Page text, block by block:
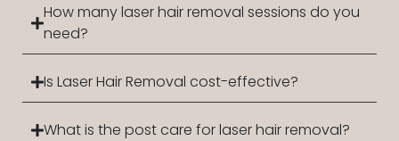
How many laser hair removal sessions do you
need?
Is Laser Hair Removal cost-effective?
What is the post care for laser hair removal?